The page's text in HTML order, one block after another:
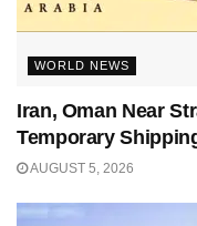
WORLD NEWS
Iran, Oman Near
Temporary
AUGUST 5, 2026